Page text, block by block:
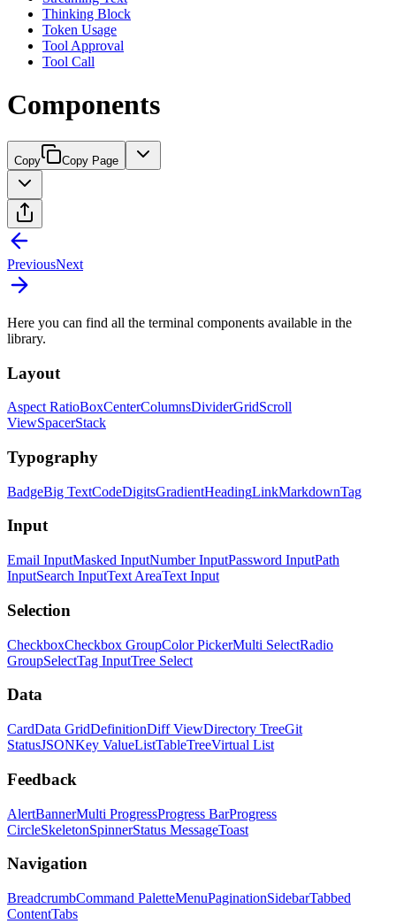
Thinking Block
Token Usage
Tool Approval
Tool Call
Components
Copy Copy Page
PreviousNext
Here you can find all the terminal components available in the
library.
Layout
Aspect RatioBoxCenterColumnsDividerGridScroll
ViewSpacerStack
Typography
BadgeBig TextCodeDigitsGradientHeadingLinkMarkdownTag
Input
Email InputMasked InputNumber InputPassword InputPath
InputSearch InputText AreaText Input
Selection
CheckboxCheckbox GroupColor PickerMulti SelectRadio
GroupSelectTag InputTree Select
Data
CardData GridDefinitionDiff ViewDirectory TreeGit
StatusJSONKey ValueListTableTreeVirtual List
Feedback
AlertBannerMulti ProgressProgress BarProgress
CircleSkeletonSpinnerStatus MessageToast
Navigation
BreadcrumbCommand PaletteMenuPaginationSidebarTabbed
ContentTabs